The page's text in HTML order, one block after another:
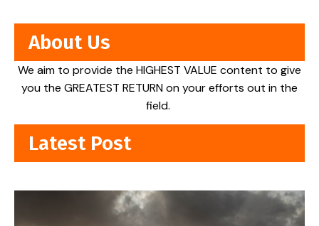
About Us
We aim to provide the HIGHEST VALUE content to give
you the GREATEST RETURN on your efforts out in the
field.
Latest Post